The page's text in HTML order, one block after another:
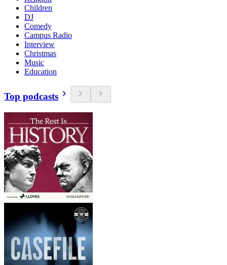
Children
DJ
Comedy
Campus Radio
Interview
Christmas
Music
Education
Top podcasts